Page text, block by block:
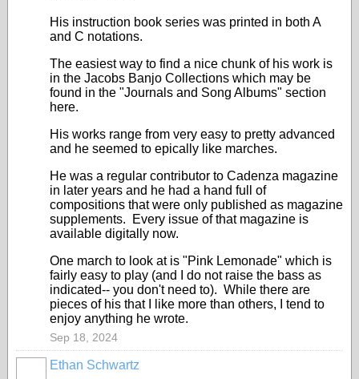
His instruction book series was printed in both A
and C notations.
The easiest way to find a nice chunk of his work is
in the Jacobs Banjo Collections which may be
found in the "Journals and Song Albums" section
here.
His works range from very easy to pretty advanced
and he seemed to epically like marches.
He was a regular contributor to Cadenza magazine
in later years and he had a hand full of
compositions that were only published as magazine
supplements. Every issue of that magazine is
available digitally now.
One march to look at is "Pink Lemonade" which is
fairly easy to play (and I do not raise the bass as
indicated-- you don't need to). While there are
pieces of his that I like more than others, I tend to
enjoy anything he wrote.
Sep 18, 2024
Ethan Schwartz